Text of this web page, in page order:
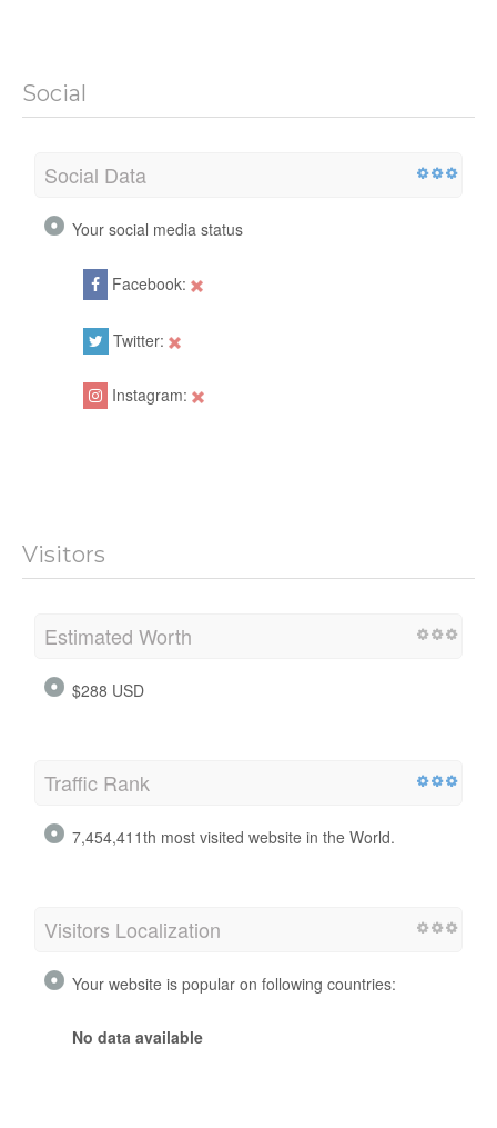
Social
Social Data
Your social media status
Facebook:
Twitter:
Instagram:
Visitors
Estimated Worth
$288 USD
Traffic Rank
7,454,411th most visited website in the World.
Visitors Localization
Your website is popular on following countries:
No data available